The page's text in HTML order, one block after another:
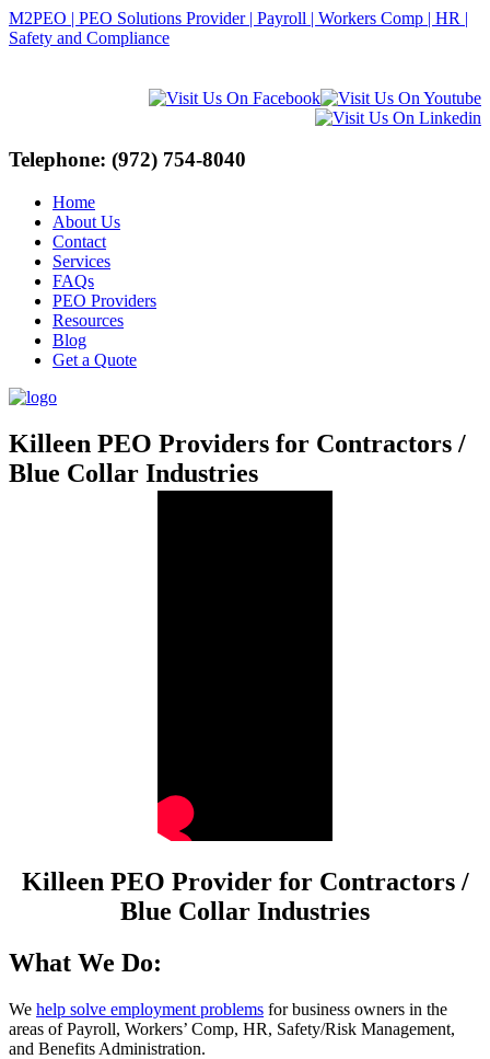
M2PEO | PEO Solutions Provider | Payroll | Workers Comp | HR |
Safety and Compliance
Telephone: (972) 754-8040
Home
About Us
Contact
Services
FAQs
PEO Providers
Resources
Blog
Get a Quote
Killeen PEO Providers for Contractors /
Blue Collar Industries
Killeen PEO Provider for Contractors /
Blue Collar Industries
What We Do:
We help solve employment problems for business owners in the
areas of Payroll, Workers’ Comp, HR, Safety/Risk Management,
and Benefits Administration.